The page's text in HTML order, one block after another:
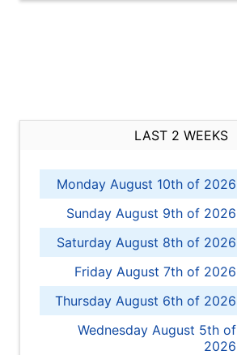
LAST 2 WEEKS
Monday August 10th of 2026
Sunday August 9th of 2026
Saturday August 8th of 2026
Friday August 7th of 2026
Thursday August 6th of 2026
Wednesday August 5th of
2026